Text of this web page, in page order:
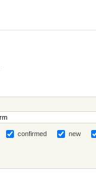
confirmed new